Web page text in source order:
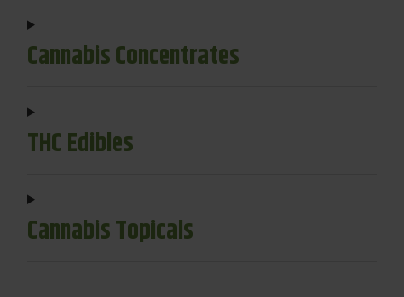
Cannabis Concentrates
THC Edibles
Cannabis Topicals